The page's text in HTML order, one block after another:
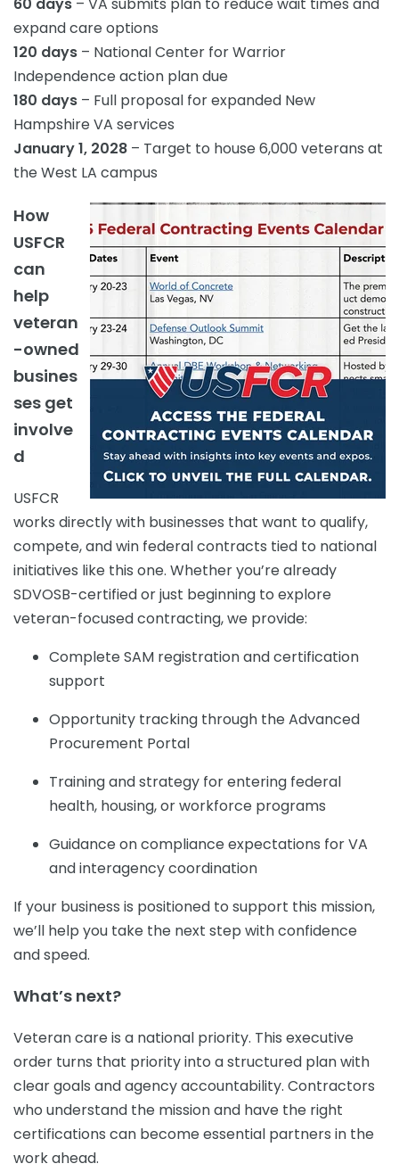
expand care options
120 days – National Center for Warrior
Independence action plan due
180 days – Full proposal for expanded New
Hampshire VA services
January 1, 2028 – Target to house 6,000 veterans at
the West LA campus
How
USFCR
can
help
veteran
-owned
busines
ses get
involve
d
USFCR
works directly with businesses that want to qualify,
compete, and win federal contracts tied to national
initiatives like this one. Whether you’re already
SDVOSB-certified or just beginning to explore
veteran-focused contracting, we provide:
Complete SAM registration and certification
support
Opportunity tracking through the Advanced
Procurement Portal
Training and strategy for entering federal
health, housing, or workforce programs
Guidance on compliance expectations for VA
and interagency coordination
If your business is positioned to support this mission,
we’ll help you take the next step with confidence
and speed.
What’s next?
Veteran care is a national priority. This executive
order turns that priority into a structured plan with
clear goals and agency accountability. Contractors
who understand the mission and have the right
certifications can become essential partners in the
work ahead.